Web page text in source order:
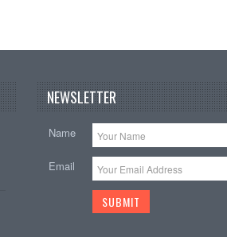
NEWSLETTER
Name
Email